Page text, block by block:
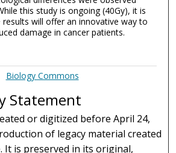
this study is ongoing (40Gy), it is
will offer an innovative way to
damage in cancer patients.
Biology Commons
Statement
or digitized before April 24,
of legacy material created
It is preserved in its original,